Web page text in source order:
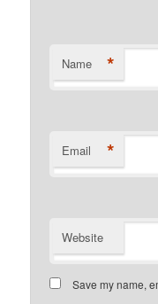
Name *
Email *
Website
Save my name,